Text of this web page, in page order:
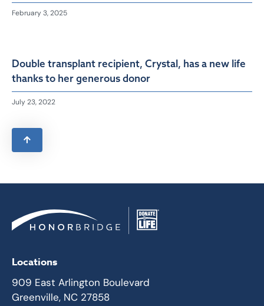
February 3, 2025
Double transplant recipient, Crystal, has a new life
thanks to her generous donor
July 23, 2022
Locations
909 East Arlington Boulevard
Greenville, NC 27858